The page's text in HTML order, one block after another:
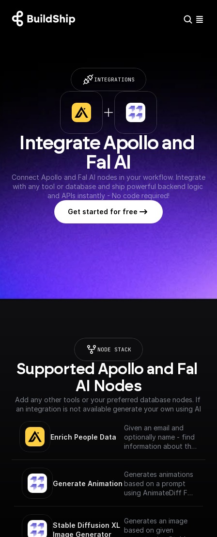
INTEGRATIONS
Integrate Apollo and
Fal AI
Connect Apollo and Fal AI nodes in your workflow. Integrate
with any tool or database and ship powerful backend logic
and APIs instantly - No code required!
Get started for free
NODE STACK
Supported Apollo and Fal
AI Nodes
Add any other tools or your preferred database nodes. If
an integration is not available generate your own using AI
Enrich People Data
Given an email and
optionally name - find
information about the
API. Get LinkedIn URL,
Company name, Title
and much more.
Generate Animation
Generates animations
based on a prompt
using AnimateDiff Fal
Stable Diffusion XL
Image Generator
Generates an image
based on given